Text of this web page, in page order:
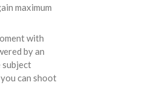
maximum
with
by an
subject
can shoot